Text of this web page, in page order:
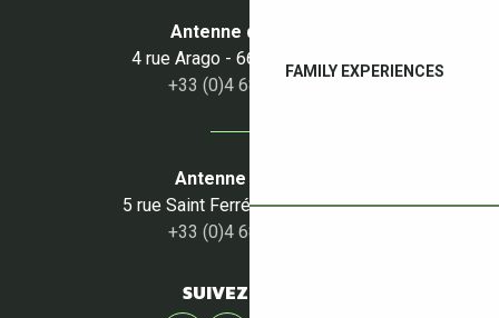
FAMILY EXPERIENCES
Antenne du Boulou
4 rue Arago - 66160 Le Boulou
+33 (0)4 68 87 50 95
Antenne du Céret
5 rue Saint Ferréol - 66400 Céret
+33 (0)4 68 87 00 53
SUIVEZ-NOUS !